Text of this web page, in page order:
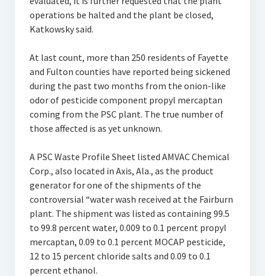
operations be halted and the plant be closed,
Katkowsky said.
At last count, more than 250 residents of Fayette
and Fulton counties have reported being sickened
during the past two months from the onion-like
odor of pesticide component propyl mercaptan
coming from the PSC plant. The true number of
those affected is as yet unknown.
A PSC Waste Profile Sheet listed AMVAC Chemical
Corp., also located in Axis, Ala., as the product
generator for one of the shipments of the
controversial “water wash received at the Fairburn
plant. The shipment was listed as containing 99.5
to 99.8 percent water, 0.009 to 0.1 percent propyl
mercaptan, 0.09 to 0.1 percent MOCAP pesticide,
12 to 15 percent chloride salts and 0.09 to 0.1
percent ethanol.